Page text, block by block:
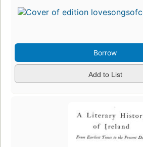
Borrow
Add to List